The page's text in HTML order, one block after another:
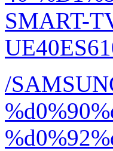
SMART-
/